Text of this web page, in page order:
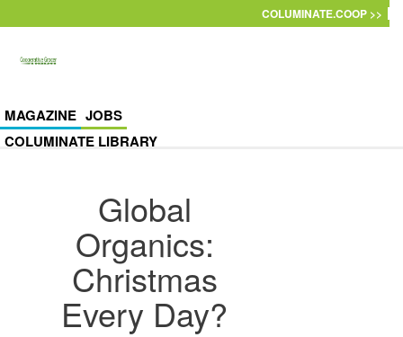
COLUMINATE.COOP >>
MAGAZINE JOBS
COLUMINATE LIBRARY
Global
Organics:
Christmas
Every Day?